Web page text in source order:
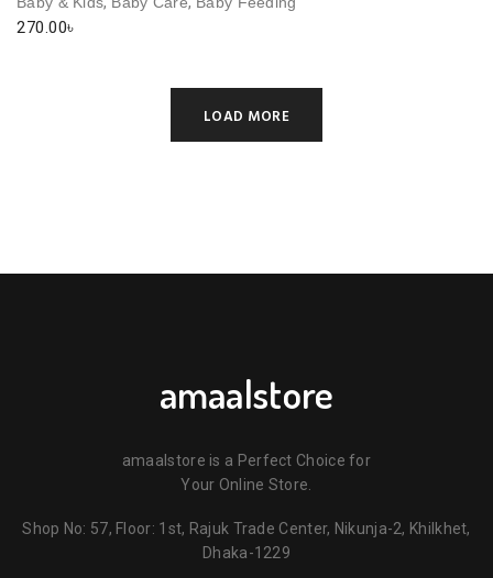
270.00৳
LOAD MORE
amaalstore
amaalstore is a Perfect Choice for
Your Online Store.
Shop No: 57, Floor: 1st, Rajuk Trade Center, Nikunja-2, Khilkhet,
Dhaka-1229